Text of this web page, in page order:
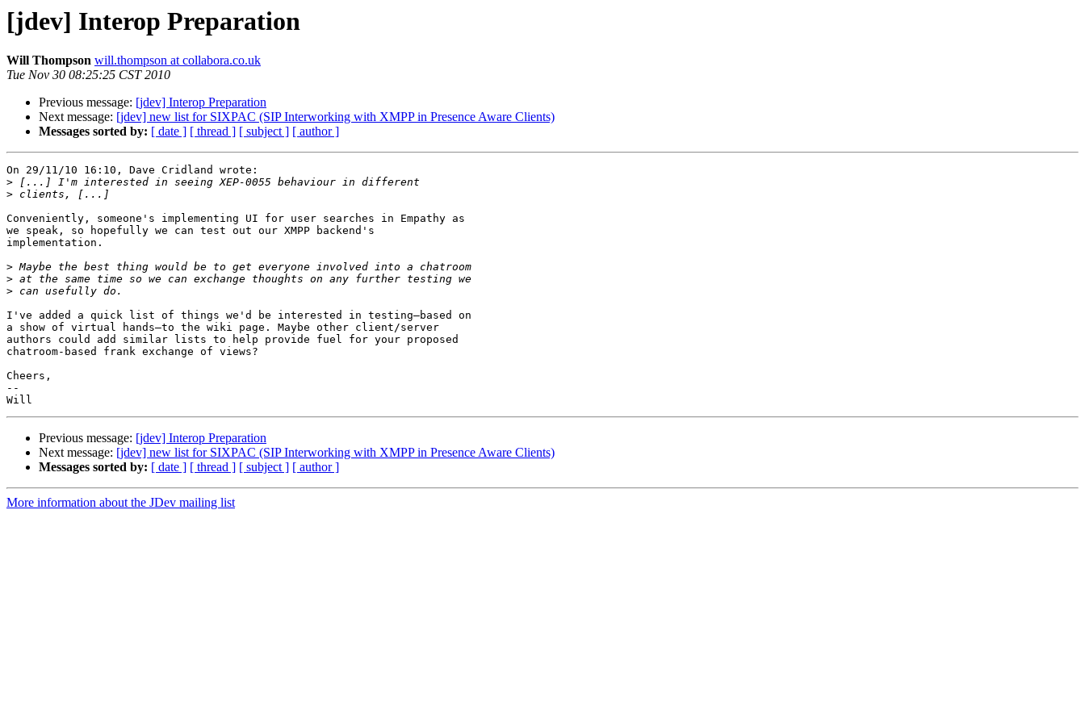
[jdev] Interop Preparation
Will Thompson will.thompson at collabora.co.uk
Tue Nov 30 08:25:25 CST 2010
Previous message: [jdev] Interop Preparation
Next message: [jdev] new list for SIXPAC (SIP Interworking with XMPP in Presence Aware Clients)
Messages sorted by: [ date ] [ thread ] [ subject ] [ author ]
On 29/11/10 16:10, Dave Cridland wrote:
>
>
Conveniently, someone's implementing UI for user searches in Empathy as
we speak, so hopefully we can test out our XMPP backend's
implementation.
>
>
>
I've added a quick list of things we'd be interested in testing—based on
a show of virtual hands—to the wiki page. Maybe other client/server
authors could add similar lists to help provide fuel for your proposed
chatroom-based frank exchange of views?
Cheers,
--
Previous message: [jdev] Interop Preparation
Next message: [jdev] new list for SIXPAC (SIP Interworking with XMPP in Presence Aware Clients)
Messages sorted by: [ date ] [ thread ] [ subject ] [ author ]
More information about the JDev mailing list